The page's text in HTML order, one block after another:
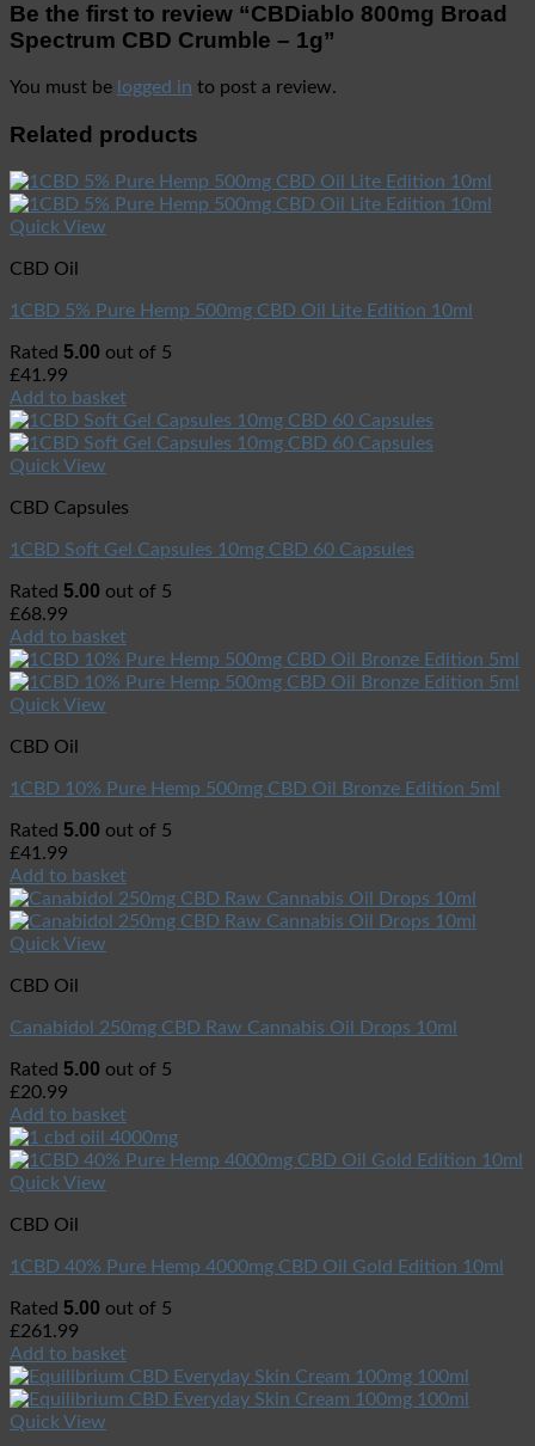
Be the first to review “CBDiablo 800mg Broad
Spectrum CBD Crumble – 1g”
You must be logged in to post a review.
Related products
Quick View
CBD Oil
1CBD 5% Pure Hemp 500mg CBD Oil Lite Edition 10ml
Rated 5.00 out of 5
£41.99
Add to basket
Quick View
CBD Capsules
1CBD Soft Gel Capsules 10mg CBD 60 Capsules
Rated 5.00 out of 5
£68.99
Add to basket
Quick View
CBD Oil
1CBD 10% Pure Hemp 500mg CBD Oil Bronze Edition 5ml
Rated 5.00 out of 5
£41.99
Add to basket
Quick View
CBD Oil
Canabidol 250mg CBD Raw Cannabis Oil Drops 10ml
Rated 5.00 out of 5
£20.99
Add to basket
Quick View
CBD Oil
1CBD 40% Pure Hemp 4000mg CBD Oil Gold Edition 10ml
Rated 5.00 out of 5
£261.99
Add to basket
Quick View